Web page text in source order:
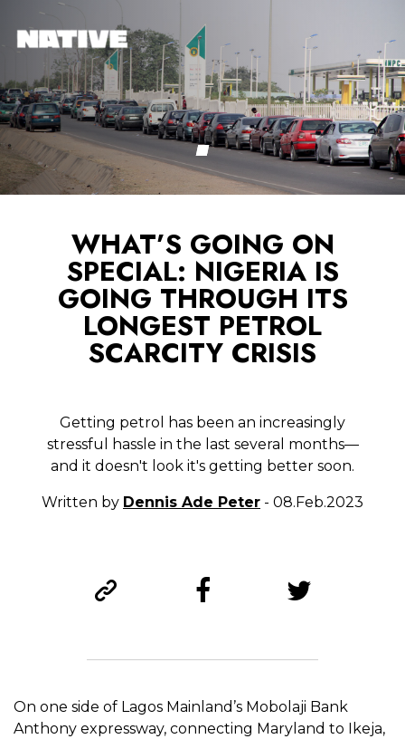
WHAT’S GOING ON
SPECIAL: NIGERIA IS
GOING THROUGH ITS
LONGEST PETROL
SCARCITY CRISIS
Getting petrol has been an increasingly
stressful hassle in the last several months—
and it doesn't look it's getting better soon.
Written by Dennis Ade Peter - 08.Feb.2023
On one side of Lagos Mainland’s Mobolaji Bank
Anthony expressway, connecting Maryland to Ikeja,